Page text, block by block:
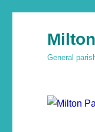
General